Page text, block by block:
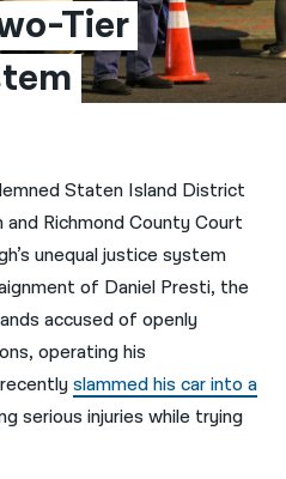
Tier
Staten Island District
Richmond County Court
unequal justice system
of Daniel Presti, the
accused of openly
operating his
recentlyslammed his car into a
serious injuries while trying